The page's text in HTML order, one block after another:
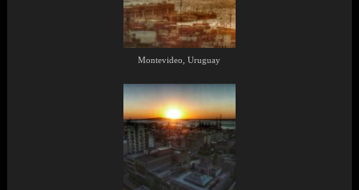
Montevideo, Uruguay